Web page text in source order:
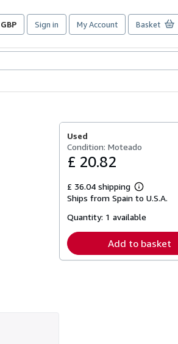
GBP
Site
preferences
Sign in My Account Basket
Used
Condition: Moteado
£ 20.82
£ 36.04 shipping
Learn
more
shipping
Ships from Spain to U.S.A.
Quantity: 1 available
Add to basket